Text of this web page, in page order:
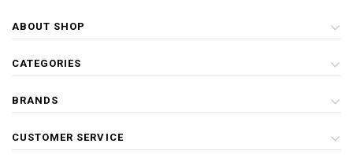
ABOUT SHOP
CATEGORIES
BRANDS
CUSTOMER SERVICE